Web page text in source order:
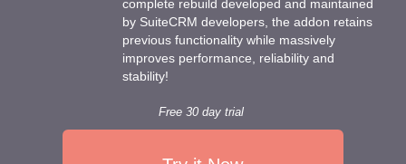
complete rebuild developed and maintained
by SuiteCRM developers, the addon retains
previous functionality while massively
improves performance, reliability and
stability!
Free 30 day trial